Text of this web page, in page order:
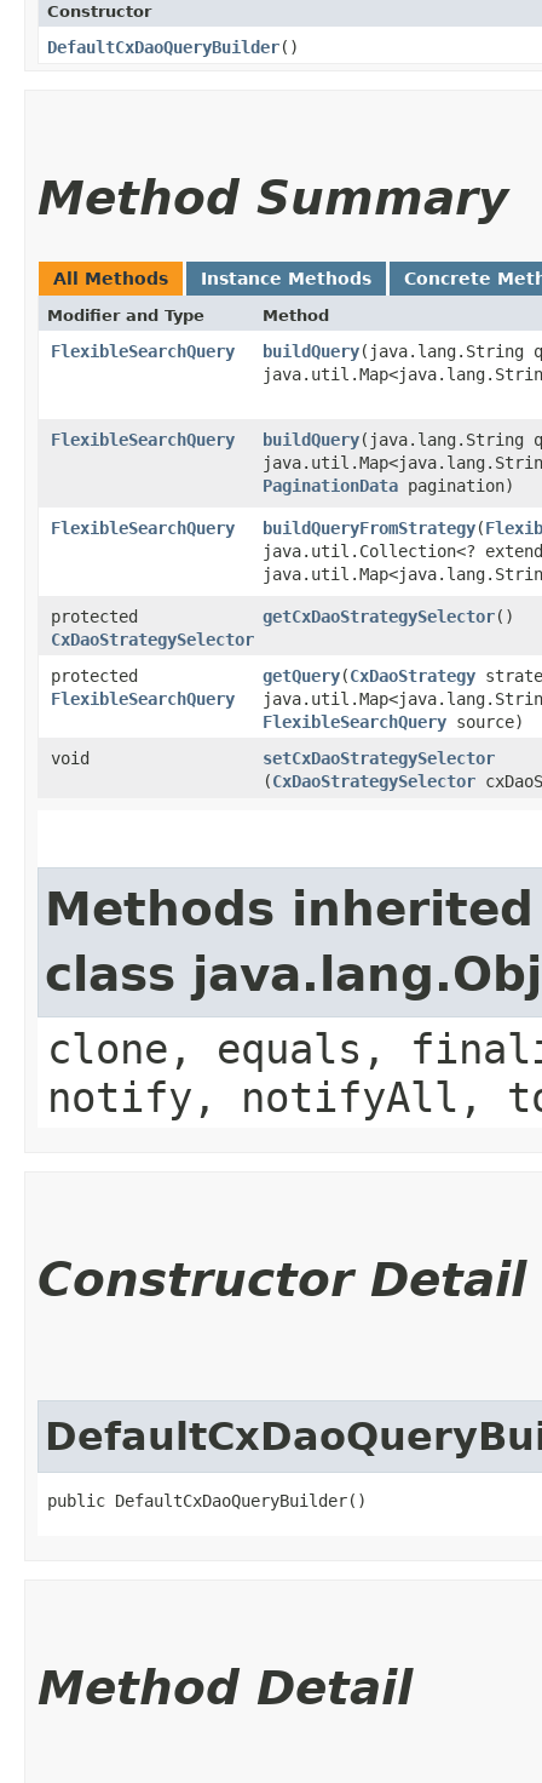
Constructor
DefaultCxDaoQueryBuilder()
Method Summary
All Methods Instance Methods Concrete
Modifier and Type Method
FlexibleSearchQuery buildQuery​(java.lang.String
FlexibleSearchQuery buildQuery​(java.lang.String
PaginationData pagination)
FlexibleSearchQuery buildQueryFromStrategy​(
java.util.Collection<?
protected
CxDaoStrategySelector
getCxDaoStrategySelector()
protected
FlexibleSearchQuery
getQuery​(CxDaoStrategy
FlexibleSearchQuery source)
void
setCxDaoStrategySelector
(CxDaoStrategySelector
Methods
class
clone, equals,
notify, notifyAll,
Constructor Detail
public DefaultCxDaoQueryBuilder()
Method Detail